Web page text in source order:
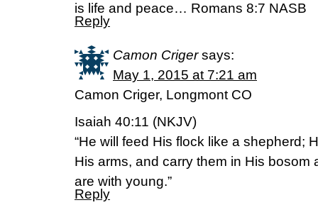
is life and peace… Romans 8:7 NASB
Reply
Camon Criger says:
May 1, 2015 at 7:21 am
Camon Criger, Longmont CO
Isaiah 40:11 (NKJV)
“He will feed His flock like a shepherd;
His arms, and carry them in His bosom
are with young.”
Reply